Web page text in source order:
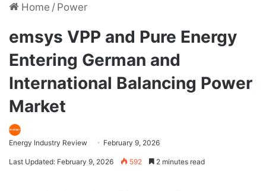
Home / Power
emsys VPP and Pure Energy
Entering German and
International Balancing Power
Market
Energy Industry Review February 9, 2026
Last Updated: February 9, 2026 592 2 minutes read